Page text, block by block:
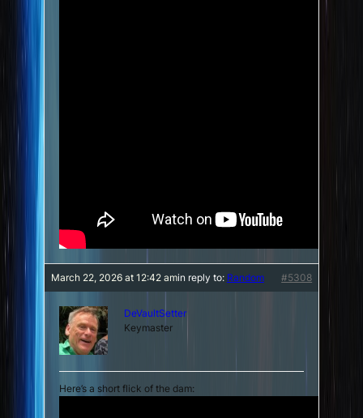
March 22, 2026 at 12:42 amin reply to: Random #5308
DeVaultSetter
Keymaster
Here’s a short flick of the dam: